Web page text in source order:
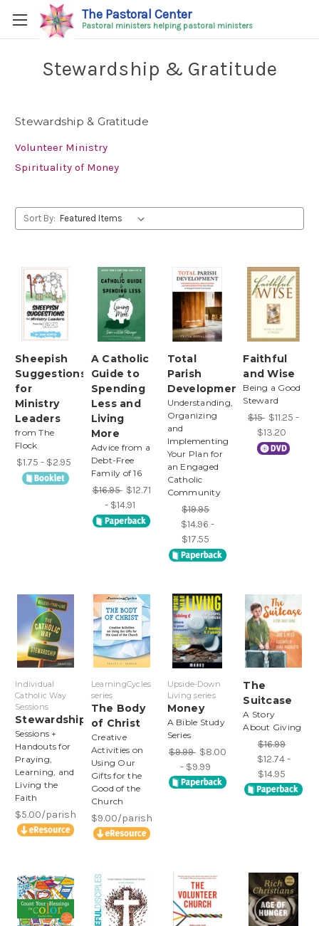
The Pastoral Center
Pastoral ministers helping pastoral ministers
Stewardship & Gratitude
Stewardship & Gratitude
Volunteer Ministry
Spirituality of Money
Sort By:
Sheepish
Suggestions
for
Ministry
Leaders
from The
Flock
$1.75 - $2.95
A Catholic
Guide to
Spending
Less and
Living
More
Advice from a
Debt-Free
Family of 16
$16.95 $12.71
- $14.91
Total
Parish
Development
Understanding,
Organizing
and
Implementing
Your Plan for
an Engaged
Catholic
Community
$19.95
$14.96 -
$17.55
Faithful
and Wise
Being a Good
Steward
$15 $11.25 -
$13.20
Individual
Catholic Way
Sessions
Stewardship
Sessions +
Handouts for
Praying,
Learning, and
Living the
Faith
$5.00/parish
LearningCycles
series
The Body
of Christ
Creative
Activities on
Using Our
Gifts for the
Good of the
Church
$9.00/parish
Upside-Down
Living series
Money
A Bible Study
Series
$9.99 $8.00
- $9.99
The
Suitcase
A Story
About Giving
$16.99
$12.74 -
$14.95